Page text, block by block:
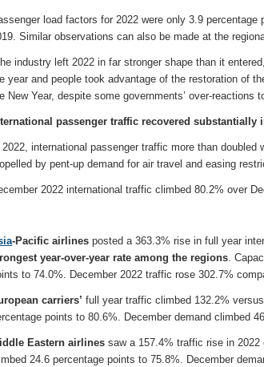
load factors for 2022 were only 3.9
Similar observations can also be made at the
industry left 2022 in far stronger shape than it
year and people took advantage of the restoration of
New Year, despite some governments’ over-reactions
passenger traffic recovered substantially
2022, international passenger traffic more than
by pent-up demand for air travel and easing
2022 international traffic climbed 80.2% over
-Pacific airlines posted a 363.3% rise in full year
year-over-year rate among the regions.
to 74.0%. December 2022 traffic rose 302.7%
carriers’ full year traffic climbed 132.2%
points to 80.6%. December demand climbed
Eastern airlines saw a 157.4% traffic rise in
24.6 percentage points to 75.8%. December